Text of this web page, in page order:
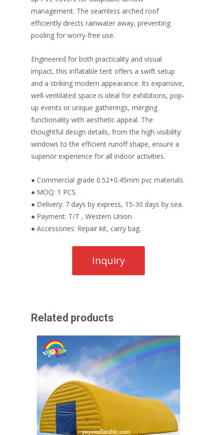
management. The seamless arched roof
efficiently directs rainwater away, preventing
pooling for worry-free use.
Engineered for both practicality and visual
impact, this inflatable tent offers a swift setup
and a striking modern appearance. Its expansive,
well-ventilated space is ideal for exhibitions, pop-
up events or unique gatherings, merging
functionality with aesthetic appeal. The
thoughtful design details, from the high-visibility
windows to the efficient runoff shape, ensure a
superior experience for all indoor activities.
● Commercial grade 0.52+0.45mm pvc materials.
● MOQ: 1 PCS.
● Delivery: 7 days by express, 15-30 days by sea.
● Payment: T/T , Western Union.
● Accessories: Repair kit, carry bag.
Related products